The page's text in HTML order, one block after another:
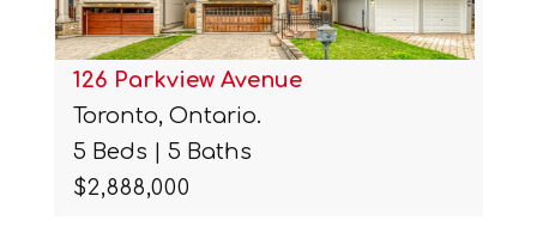
126 Parkview Avenue
Toronto, Ontario.
5 Beds | 5 Baths
$2,888,000